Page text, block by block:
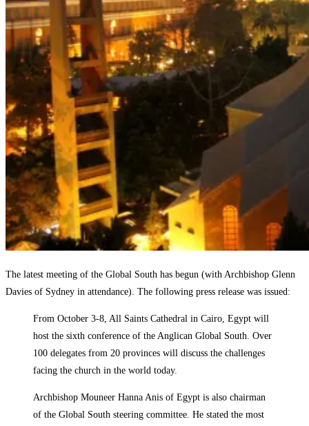
The latest meeting of the Global South has begun (with Archbishop Glenn
Davies of Sydney in attendance). The following press release was issued:
From October 3-8, All Saints Cathedral in Cairo, Egypt will
host the sixth conference of the Anglican Global South. Over
100 delegates from 20 provinces will discuss the challenges
facing the church in the world today.
Archbishop Mouneer Hanna Anis of Egypt is also chairman
of the Global South steering committee. He stated the most